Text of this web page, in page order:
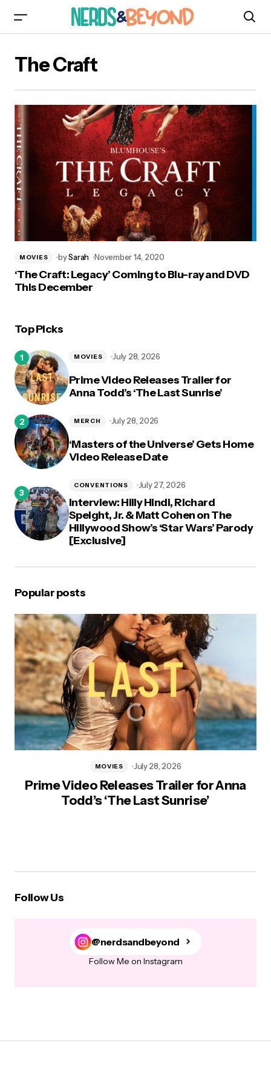
The Craft
MOVIES bySarah November 14, 2020
‘The Craft: Legacy’ Coming to Blu-ray and DVD
This December
Top Picks
Prime Video Releases Trailer for
Anna Todd’s ‘The Last Sunrise’
MOVIES July 28, 2026
‘Masters of the Universe’ Gets Home
Video Release Date
MERCH July 28, 2026
Interview: Hilly Hindi, Richard
Speight, Jr. & Matt Cohen on The
Hillywood Show’s ‘Star Wars’ Parody
[Exclusive]
CONVENTIONS July 27, 2026
Popular posts
Prime Video Releases Trailer for Anna
Todd’s ‘The Last Sunrise’
MOVIES July 28, 2026
Follow Us
@nerdsandbeyond
Follow Me on Instagram